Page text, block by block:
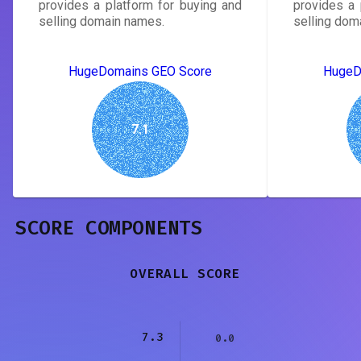
provides a platform for buying and
selling domain names.
HugeDomains GEO Score
7.1
provides a
selling
SCORE COMPONENTS
OVERALL SCORE
7.3 0.0